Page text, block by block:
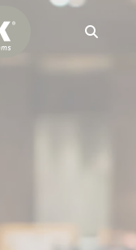
Search